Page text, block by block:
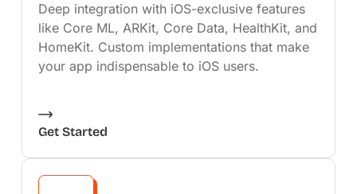
Deep integration with iOS-exclusive features
like Core ML, ARKit, Core Data, HealthKit, and
HomeKit. Custom implementations that make
your app indispensable to iOS users.
Get Started